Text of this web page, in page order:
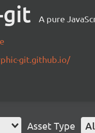
git A pure
git.github.io/
Asset Type